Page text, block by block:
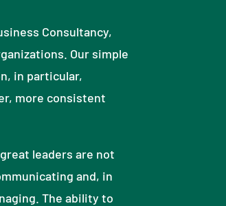
Consultancy,
Our simple
in particular,
more consistent
leaders are not
and, in
The ability to